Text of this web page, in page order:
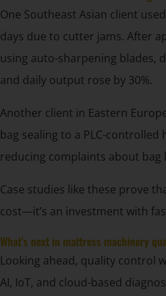
One Southeast Asian client
days due to cutter jams. After
using auto-sharpening blades,
and daily output rose by 30%.
Another client in Eastern
bag sealing to a PLC-
reducing complaints about bag
Case studies like these prove
cost—it’s an investment with
What’s next in mattress machinery
Looking ahead, quality control
AI, IoT, and cloud-based